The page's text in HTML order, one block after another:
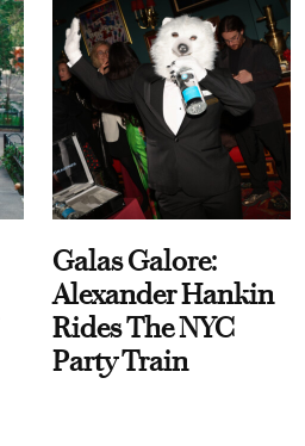
Galas Galore:
Alexander Hankin
Rides The NYC
Party Train